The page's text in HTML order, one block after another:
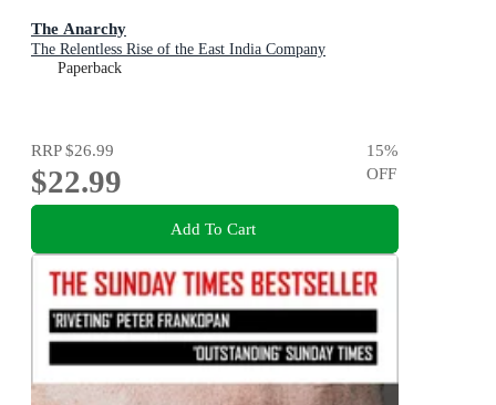
The Anarchy
The Relentless Rise of the East India Company
Paperback
RRP$26.99
$22.99
15%
OFF
Add To Cart